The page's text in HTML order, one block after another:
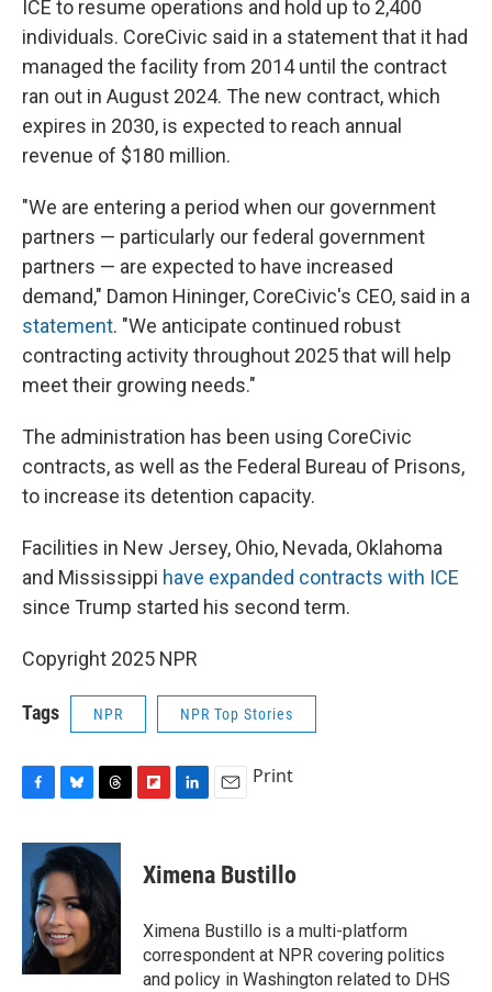
ICE to resume operations and hold up to 2,400
individuals. CoreCivic said in a statement that it had
managed the facility from 2014 until the contract
ran out in August 2024. The new contract, which
expires in 2030, is expected to reach annual
revenue of $180 million.
"We are entering a period when our government
partners — particularly our federal government
partners — are expected to have increased
demand," Damon Hininger, CoreCivic's CEO, said in a
statement. "We anticipate continued robust
contracting activity throughout 2025 that will help
meet their growing needs."
The administration has been using CoreCivic
contracts, as well as the Federal Bureau of Prisons,
to increase its detention capacity.
Facilities in New Jersey, Ohio, Nevada, Oklahoma
and Mississippi have expanded contracts with ICE
since Trump started his second term.
Copyright 2025 NPR
Tags NPR NPR Top Stories
c
o
o
k
u
e
s
k
y
r
e
a
d
s
p
b
a
d
k
e
I
n
i
l
Print
Ximena Bustillo
Ximena Bustillo is a multi-platform
correspondent at NPR covering politics
and policy in Washington related to DHS